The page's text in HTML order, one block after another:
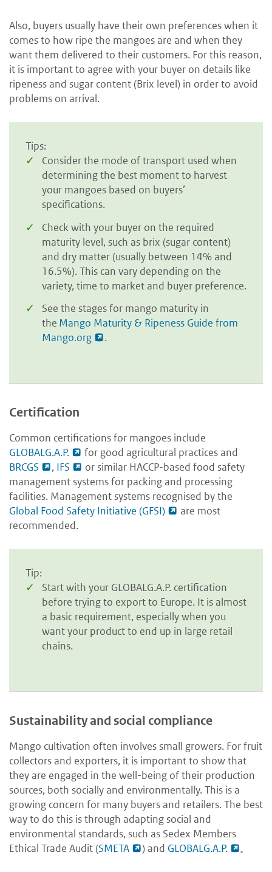
Also, buyers usually have their own preferences when it
comes to how ripe the mangoes are and when they
want them delivered to their customers. For this reason,
it is important to agree with your buyer on details like
ripeness and sugar content (Brix level) in order to avoid
problems on arrival.
Tips:
Consider the mode of transport used when
determining the best moment to harvest
your mangoes based on buyers’
specifications.
Check with your buyer on the required
maturity level, such as brix (sugar content)
and dry matter (usually between 14% and
16.5%). This can vary depending on the
variety, time to market and buyer preference.
See the stages for mango maturity in
the Mango Maturity & Ripeness Guide from
Mango.org
.
Certification
Common certifications for mangoes include
GLOBALG.A.P.
for good agricultural practices and
BRCGS
, IFS
or similar HACCP-based food safety
management systems for packing and processing
facilities. Management systems recognised by the
Global Food Safety Initiative (GFSI)
are most
recommended.
Tip:
Start with your GLOBALG.A.P. certification
before trying to export to Europe. It is almost
a basic requirement, especially when you
want your product to end up in large retail
chains.
Sustainability and social compliance
Mango cultivation often involves small growers. For fruit
collectors and exporters, it is important to show that
they are engaged in the well-being of their production
sources, both socially and environmentally. This is a
growing concern for many buyers and retailers. The best
way to do this is through adapting social and
environmental standards, such as Sedex Members
Ethical Trade Audit (SMETA ) and GLOBALG.A.P. .